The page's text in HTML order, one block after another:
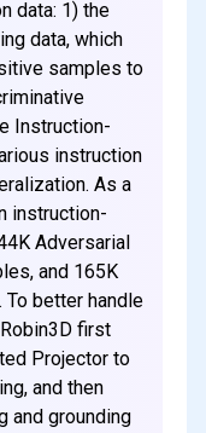
data: 1) the
data, which
samples to
Instruction-
instruction
As a
instruction-
Adversarial
and 165K
better handle
first
Projector to
and then
and grounding